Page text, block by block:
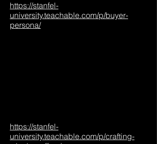
https://stanfel-
university.teachable.com/p/buyer-
persona/
https://stanfel-
university.teachable.com/p/crafting-